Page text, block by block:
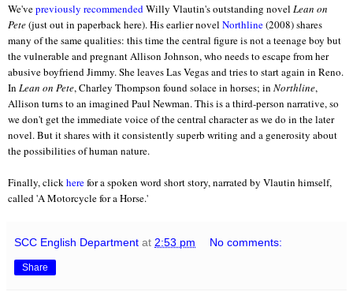
We'vepreviously recommended Willy Vlautin's outstanding novel Lean on
Pete(just out in paperback here). His earlier novel Northline(2008) shares
many of the same qualities: this time the central figure is not a teenage boy but
the vulnerable and pregnant Allison Johnson, who needs to escape from her
abusive boyfriend Jimmy. She leaves Las Vegas and tries to start again in Reno.
In Lean on Pete, Charley Thompson found solace in horses; in Northline,
Allison turns to an imagined Paul Newman. This is a third-person narrative, so
we don't get the immediate voice of the central character as we do in the later
novel. But it shares with it consistently superb writing and a generosity about
the possibilities of human nature.
Finally, click herefor a spoken word short story, narrated by Vlautin himself,
called 'A Motorcycle for a Horse.'
SCC English Department at 2:53 pm No comments:
Share